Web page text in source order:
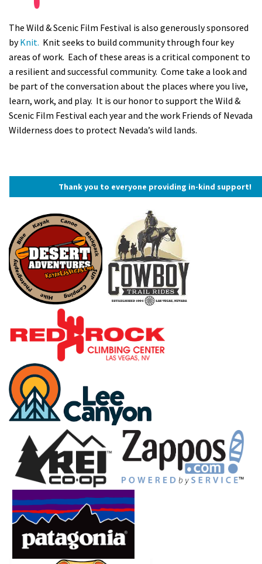
The Wild & Scenic Film Festival is also generously sponsored
byKnit. Knit seeks to build community through four key
areas of work. Each of these areas is a critical component to
a resilient and successful community. Come take a look and
be part of the conversation about the places where you live,
learn, work, and play. It is our honor to support the Wild &
Scenic Film Festival each year and the work Friends of Nevada
Wilderness does to protect Nevada’s wild lands.
Thank you to everyone providing in-kind support!